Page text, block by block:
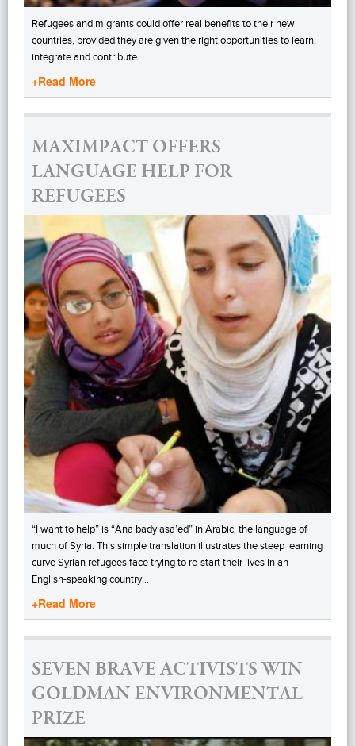
Refugees and migrants could offer real benefits to their new
countries, provided they are given the right opportunities to learn,
integrate and contribute.
+Read More
MAXIMPACT OFFERS
LANGUAGE HELP FOR
REFUGEES
“I want to help” is “Ana bady asa’ed” in Arabic, the language of
much of Syria. This simple translation illustrates the steep learning
curve Syrian refugees face trying to re-start their lives in an
English-speaking country…
+Read More
SEVEN BRAVE ACTIVISTS WIN
GOLDMAN ENVIRONMENTAL
PRIZE